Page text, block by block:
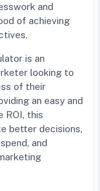
and
of achieving
is an
looking to
of their
an easy and
ROI, this
better decisions,
and